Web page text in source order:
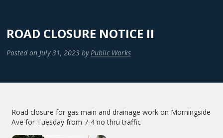
ROAD CLOSURE NOTICE II
Posted on July 31, 2023 by Public Works
Road closure for gas main and drainage work on Morningside
Ave for Tuesday from 7-4 no thru traffic